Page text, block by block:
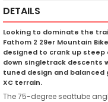
DETAILS
Looking to dominate the
Fathom 2 29er Mountain
designed to crank up
down singletrack descents
tuned design and balanced
XC terrain.
The 75-degree seattube